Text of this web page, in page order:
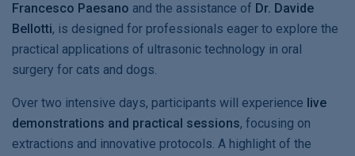
Francesco Paesano and the assistance of Dr. Davide
Bellotti, is designed for professionals eager to explore the
practical applications of ultrasonic technology in oral
surgery for cats and dogs.
Over two intensive days, participants will experience live
demonstrations and practical sessions, focusing on
extractions and innovative protocols. A highlight of the